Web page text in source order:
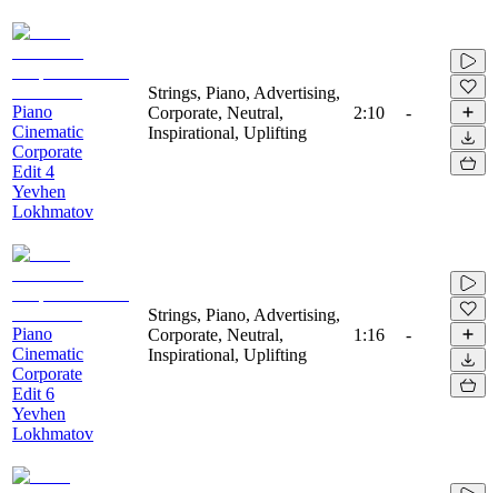
Piano
Cinematic
Corporate
Edit 4
Yevhen
Lokhmatov
Strings, Piano, Advertising,
Corporate, Neutral,
Inspirational, Uplifting
2:10 -
Piano
Cinematic
Corporate
Edit 6
Yevhen
Lokhmatov
Strings, Piano, Advertising,
Corporate, Neutral,
Inspirational, Uplifting
1:16 -